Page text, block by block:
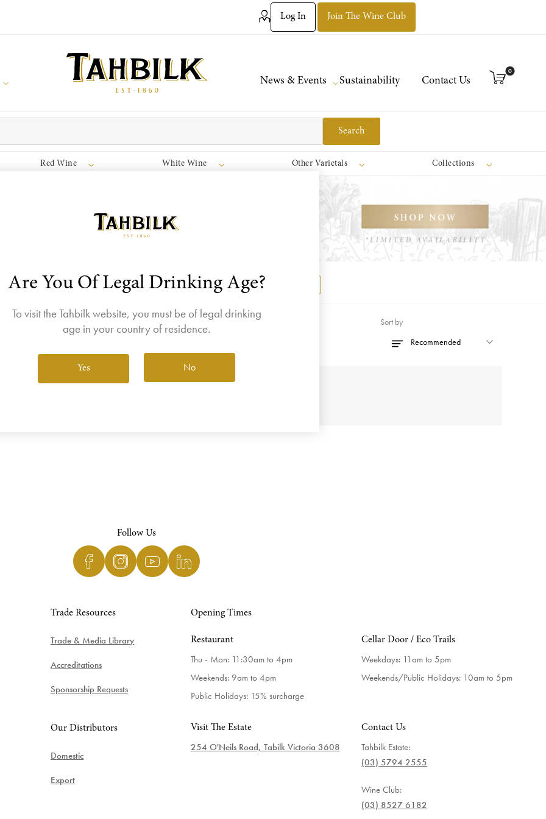
Log In Join The Wine Club
News & Events Sustainability Contact Us
0
Search
Red Wine White Wine Other Varietals Collections
join the Wine Club free to access our exclusive Wine Club offers Login
Sort by
Follow Us
Trade Resources
Trade & Media Library
Accreditations
Sponsorship Requests
Our Distributors
Domestic
Export
Opening Times
Restaurant
Thu - Mon: 11:30am to 4pm
Weekends: 9am to 4pm
Public Holidays: 15% surcharge
Cellar Door / Eco Trails
Weekdays: 11am to 5pm
Weekends/Public Holidays: 10am to 5pm
Visit The Estate
254 O'Neils Road, Tabilk Victoria 3608
Contact Us
Tahbilk Estate:
(03) 5794 2555
Wine Club:
(03) 8527 6182
Are You Of Legal Drinking Age?
To visit the Tahbilk website, you must be of legal drinking
age in your country of residence.
Yes No